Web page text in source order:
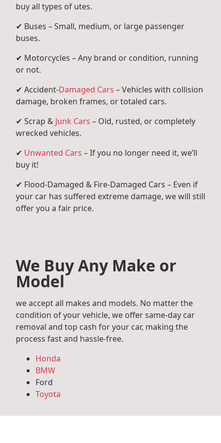
buy all types of utes.
✔ Buses – Small, medium, or large passenger
buses.
✔ Motorcycles – Any brand or condition, running
or not.
✔ Accident-Damaged Cars – Vehicles with collision
damage, broken frames, or totaled cars.
✔ Scrap & Junk Cars – Old, rusted, or completely
wrecked vehicles.
✔ Unwanted Cars – If you no longer need it, we’ll
buy it!
✔ Flood-Damaged & Fire-Damaged Cars – Even if
your car has suffered extreme damage, we will still
offer you a fair price.
We Buy Any Make or
Model
we accept all makes and models. No matter the
condition of your vehicle, we offer same-day car
removal and top cash for your car, making the
process fast and hassle-free.
Honda
BMW
Ford
Toyota
Audi